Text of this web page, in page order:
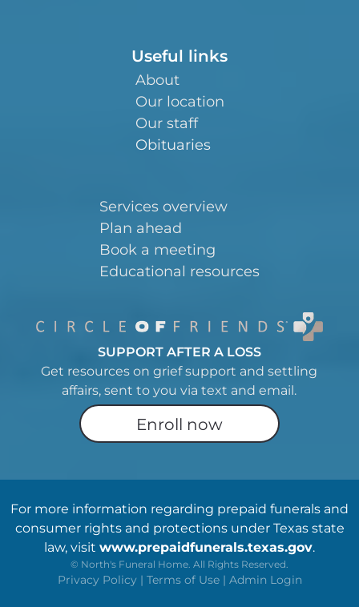
Useful links
About
Our location
Our staff
Obituaries
Services overview
Plan ahead
Book a meeting
Educational resources
SUPPORT AFTER A LOSS
Get resources on grief support and settling
affairs, sent to you via text and email.
Enroll now
For more information regarding prepaid funerals and
consumer rights and protections under Texas state
law, visit www.prepaidfunerals.texas.gov.
© North's Funeral Home. All Rights Reserved.
Privacy Policy | Terms of Use | Admin Login